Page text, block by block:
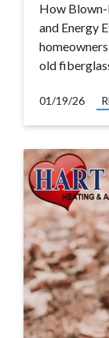
How
and Energy
old
01/19/26